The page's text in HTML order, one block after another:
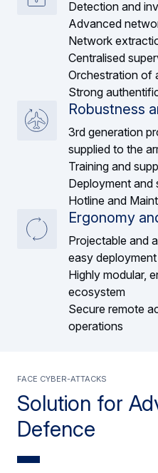
Detection and
Advanced
Network
Centralised
Orchestration of
Strong
Robustness
3rd generation
supplied to the
Training and
Deployment and
Hotline and
Ergonomy
Projectable and
easy deployment
Highly modular,
ecosystem
Secure remote
operations
Solution for
Defence
Face cyber-attacks